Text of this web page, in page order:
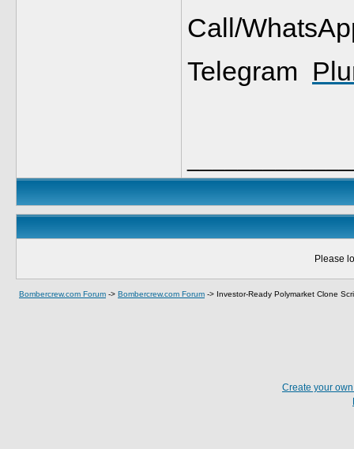
Call/
Telegram
Please
Bombercrew.com Forum -> Bombercrew.com Forum -> Investor-Ready Polymarket Clone
Create your